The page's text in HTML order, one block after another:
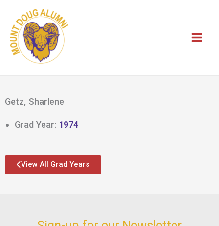
content
Getz, Sharlene
Grad Year: 1974
View All Grad Years